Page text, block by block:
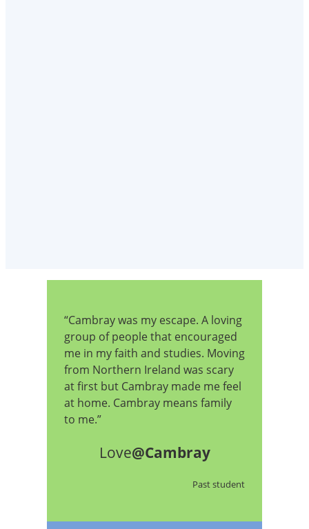
“Cambray was my escape. A loving
group of people that encouraged
me in my faith and studies. Moving
from Northern Ireland was scary
at first but Cambray made me feel
at home. Cambray means family
to me.”
Love@Cambray
Past student